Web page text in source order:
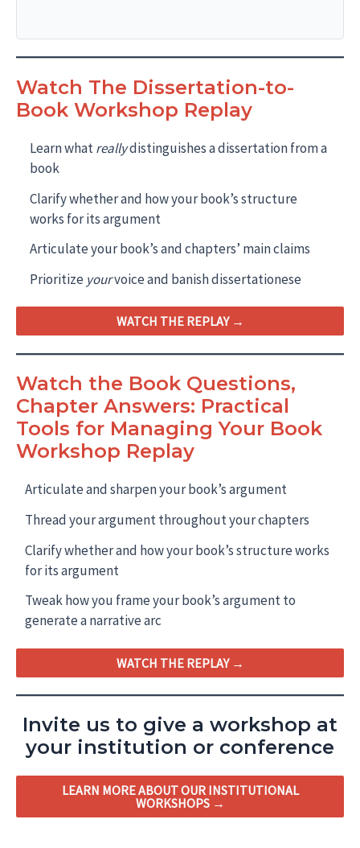
Watch The Dissertation-to-
Book Workshop Replay
Learn whatreallydistinguishes a dissertation from a
book
Clarify whether and how your book’s structure
works for its argument
Articulate your book’s and chapters’ main claims
Prioritize yourvoice and banish dissertationese
WATCH THE REPLAY →
Watch the Book Questions,
Chapter Answers: Practical
Tools for Managing Your Book
Workshop Replay
Articulate and sharpen your book’s argument
Thread your argument throughout your chapters
Clarify whether and how your book’s structure works
for its argument
Tweak how you frame your book’s argument to
generate a narrative arc
WATCH THE REPLAY →
Invite us to give a workshop at
your institution or conference
LEARN MORE ABOUT OUR INSTITUTIONAL
WORKSHOPS →